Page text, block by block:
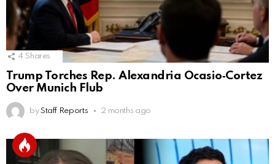
4 Shares
Trump Torches Rep. Alexandria Ocasio‑Cortez
Over Munich Flub
by Staff Reports 2 months ago